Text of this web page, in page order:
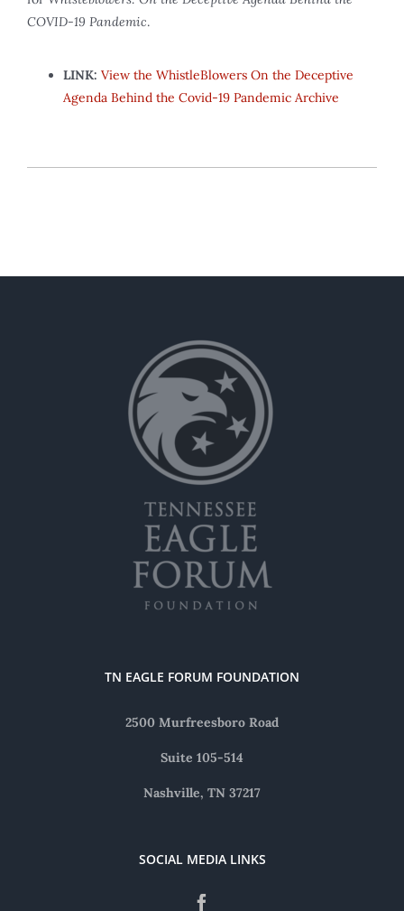
COVID-19 Pandemic.
LINK: View the WhistleBlowers On the Deceptive
Agenda Behind the Covid-19 Pandemic Archive
TN EAGLE FORUM FOUNDATION
2500 Murfreesboro Road
Suite 105-514
Nashville, TN 37217
SOCIAL MEDIA LINKS